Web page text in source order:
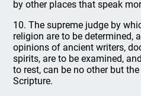
by other places that speak
10. The supreme judge by
religion are to be determined,
opinions of ancient writers,
spirits, are to be examined,
to rest, can be no other but
Scripture.